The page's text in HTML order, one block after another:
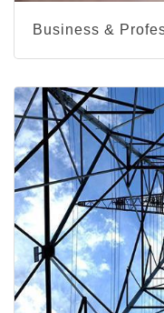
Business &